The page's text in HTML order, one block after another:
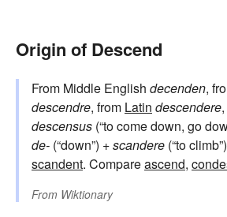
Origin of Descend
From Middle English decenden,
descendre, from Latin descendere
descensus (“to come down, go
de- (“down”) +scandere (“to
scandent. Compareascend,
From Wiktionary